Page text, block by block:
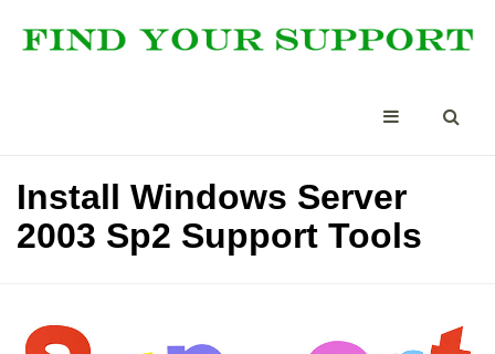
Install Windows Server
2003 Sp2 Support Tools